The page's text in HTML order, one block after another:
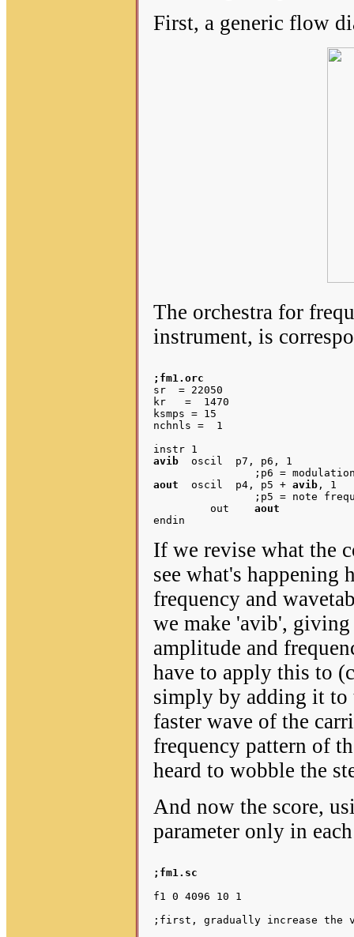
First, a generic flow
The orchestra for
instrument, is
;fm1.orc
sr  = 22050
kr   =  1470
ksmps = 15
nchnls =  1
avib
  oscil  p7, p6, 1		;p7 = modulation vibrato depth
aout
  oscil  p4, p5 +
avib , 1	;p4 = note amplitude ('carrier' volume)
         out
aout
If we revise what the
see what's happening
frequency and
we make 'avib',
amplitude and
have to apply this to
simply by adding it to
faster wave of the
frequency pattern of
heard to wobble the
And now the score,
parameter only in
;fm1.sc
f1 0 4096 10 1